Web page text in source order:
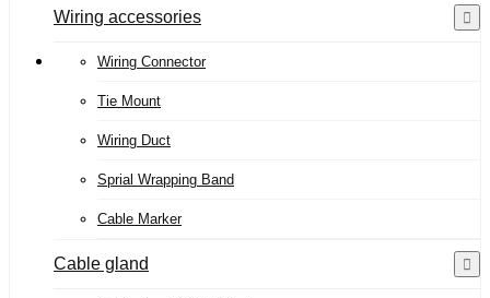
Wiring accessories
Wiring Connector
Tie Mount
Wiring Duct
Sprial Wrapping Band
Cable Marker
Cable gland